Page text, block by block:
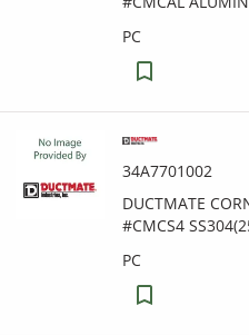
PC
34A7701002
DUCTMATE
#CMCS4
PC